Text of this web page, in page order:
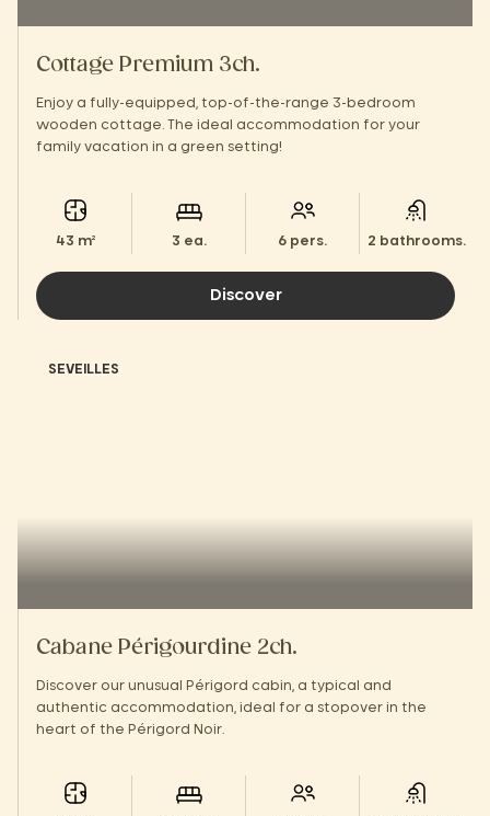
Cottage Premium 3ch.
Enjoy a fully-equipped, top-of-the-range 3-bedroom
wooden cottage. The ideal accommodation for your
family vacation in a green setting!
43 m² 3 ea. 6 pers. 2 bathrooms.
Discover
SEVEILLES
Cabane Périgourdine 2ch.
Discover our unusual Périgord cabin, a typical and
authentic accommodation, ideal for a stopover in the
heart of the Périgord Noir.